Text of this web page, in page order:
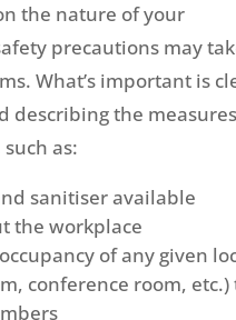
the nature of your
precautions may
What’s important is
describing the
as:
sanitiser available
the workplace
of any given
conference room, etc.)